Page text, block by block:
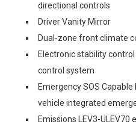
directional controls
Driver Vanity Mirror
Dual-zone front climate
Electronic stability
control system
Emergency SOS
vehicle integrated
Emissions LEV3-ULEV70